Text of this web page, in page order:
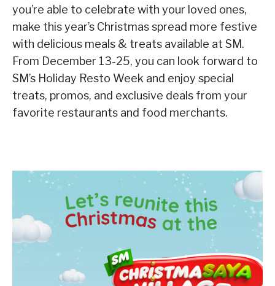
you’re able to celebrate with your loved ones,
make this year’s Christmas spread more festive
with delicious meals & treats available at SM.
From December 13-25, you can look forward to
SM’s Holiday Resto Week and enjoy special
treats, promos, and exclusive deals from your
favorite restaurants and food merchants.